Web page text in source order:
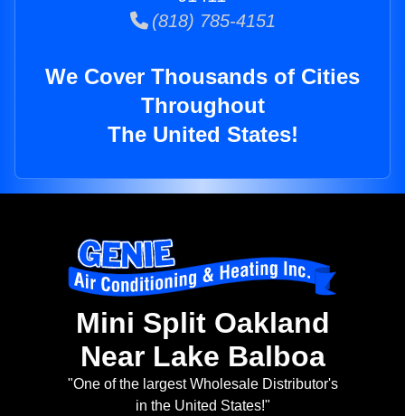
(818) 785-4151
We Cover Thousands of Cities
Throughout
The United States!
Mini Split Oakland
Near Lake Balboa
"One of the largest Wholesale Distributor's
in the United States!"